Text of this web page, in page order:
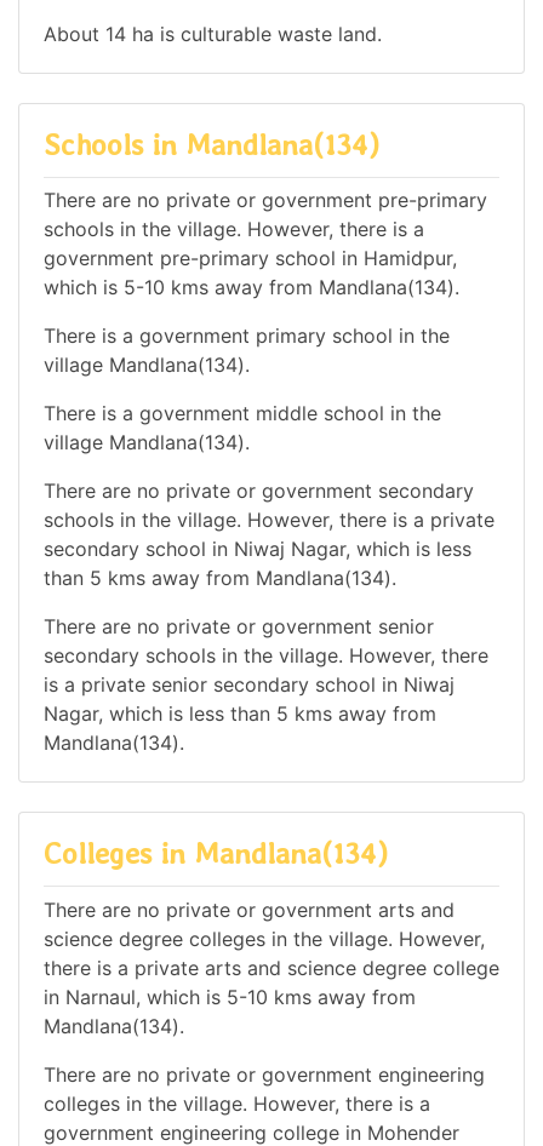
About 14 ha is culturable waste land.
Schools in Mandlana(134)
There are no private or government pre-primary
schools in the village. However, there is a
government pre-primary school in Hamidpur,
which is 5-10 kms away from Mandlana(134).
There is a government primary school in the
village Mandlana(134).
There is a government middle school in the
village Mandlana(134).
There are no private or government secondary
schools in the village. However, there is a private
secondary school in Niwaj Nagar, which is less
than 5 kms away from Mandlana(134).
There are no private or government senior
secondary schools in the village. However, there
is a private senior secondary school in Niwaj
Nagar, which is less than 5 kms away from
Mandlana(134).
Colleges in Mandlana(134)
There are no private or government arts and
science degree colleges in the village. However,
there is a private arts and science degree college
in Narnaul, which is 5-10 kms away from
Mandlana(134).
There are no private or government engineering
colleges in the village. However, there is a
government engineering college in Mohender